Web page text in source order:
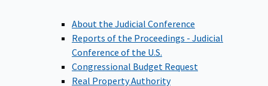
About the Judicial Conference
Reports of the Proceedings - Judicial
Conference of the U.S.
Congressional Budget Request
Real Property Authority